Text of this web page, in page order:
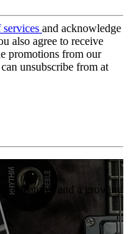
services and acknowledge
also agree to receive
promotions from our
unsubscribe from at
features and a growing